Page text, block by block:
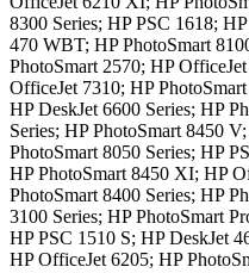
8300 Series; HP PSC 1618;
470 WBT; HP PhotoSmart
PhotoSmart 2570; HP
OfficeJet 7310; HP
HP DeskJet 6600 Series; HP
Series; HP PhotoSmart 8450
PhotoSmart 8050 Series; HP
HP PhotoSmart 8450 XI; HP
PhotoSmart 8400 Series; HP
3100 Series; HP PhotoSmart
HP PSC 1510 S; HP DeskJet
HP OfficeJet 6205; HP